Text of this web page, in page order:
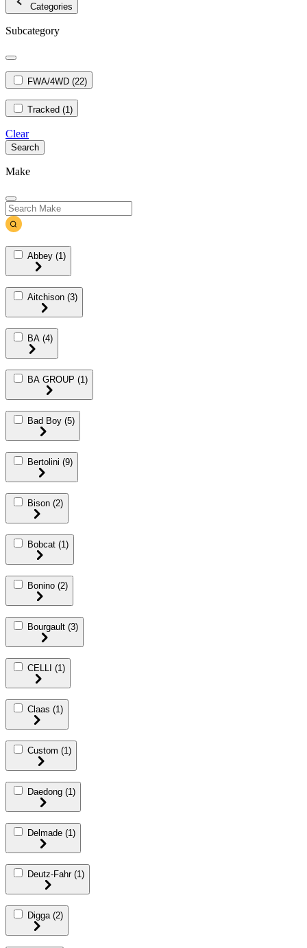
Categories
Subcategory
FWA/4WD (22)
Tracked (1)
Clear
Search
Make
Abbey (1)
Aitchison (3)
BA (4)
BA GROUP (1)
Bad Boy (5)
Bertolini (9)
Bison (2)
Bobcat (1)
Bonino (2)
Bourgault (3)
CELLI (1)
Claas (1)
Custom (1)
Daedong (1)
Delmade (1)
Deutz-Fahr (1)
Digga (2)